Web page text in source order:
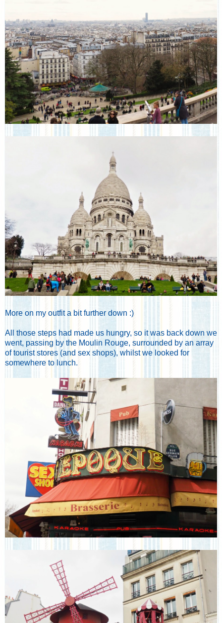
More on my outfit a bit further down :)
All those steps had made us hungry, so it was back down we
went, passing by the Moulin Rouge, surrounded by an array
of tourist stores (and sex shops), whilst we looked for
somewhere to lunch.